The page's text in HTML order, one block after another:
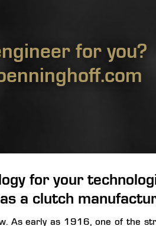
for you?
for your
a clutch
As early as 1916, one of the